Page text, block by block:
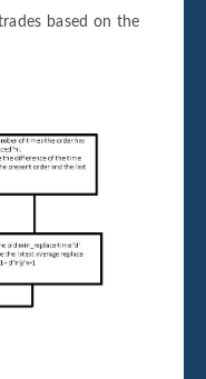
based on the